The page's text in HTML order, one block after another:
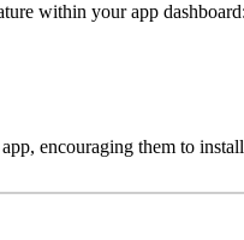
within your app dashboard:
encouraging them to